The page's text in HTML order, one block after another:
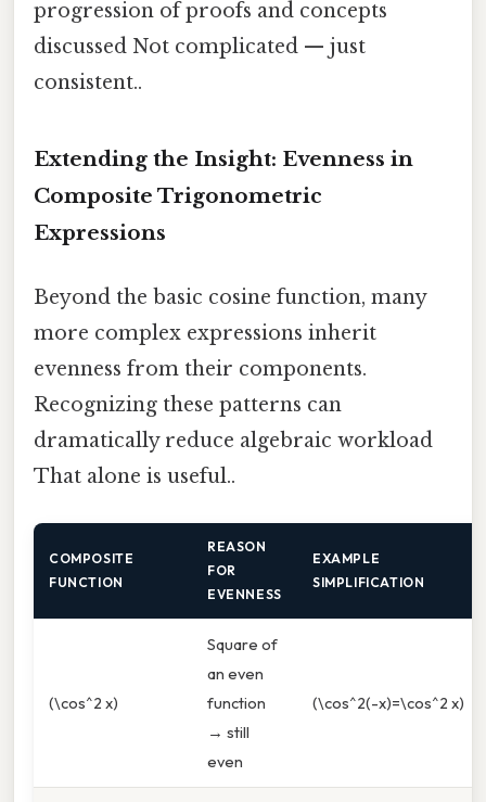
progression of proofs and concepts
discussed Not complicated — just
consistent..
Extending the Insight: Evenness in
Composite Trigonometric
Expressions
Beyond the basic cosine function, many
more complex expressions inherit
evenness from their components.
Recognizing these patterns can
dramatically reduce algebraic workload
That alone is useful..
COMPOSITE
FUNCTION
REASON
FOR
EVENNESS
EXAMPLE
SIMPLIFICATION
(\cos^2 x)
Square of
an even
function
→ still
even
(\cos^2(-x)=\cos^2 x)